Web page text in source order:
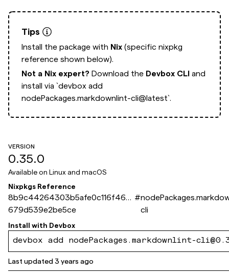
Tips
Install the package with Nix (specific nixpkg
reference shown below).
Not a Nix expert? Download the Devbox CLI and
install via `devbox add
nodePackages.markdownlint-cli@latest`.
VERSION
0.35.0
Available on Linux and macOS
Nixpkgs Reference
8b9c44264303b5afe0c116f46b
679d539e2be5ce
#
cli
Install with Devbox
devbox add nodePackages.markdownlint-
Last updated3 years ago